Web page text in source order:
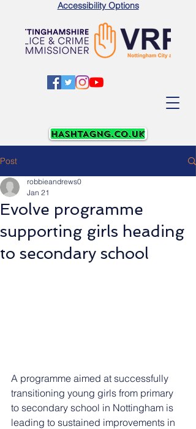
Accessibility Options
Post
Evolve programme
supporting girls heading
to secondary school
robbieandrews0
Jan 21
A programme aimed at successfully
transitioning young girls from primary
to secondary school in Nottingham is
leading to sustained improvements in